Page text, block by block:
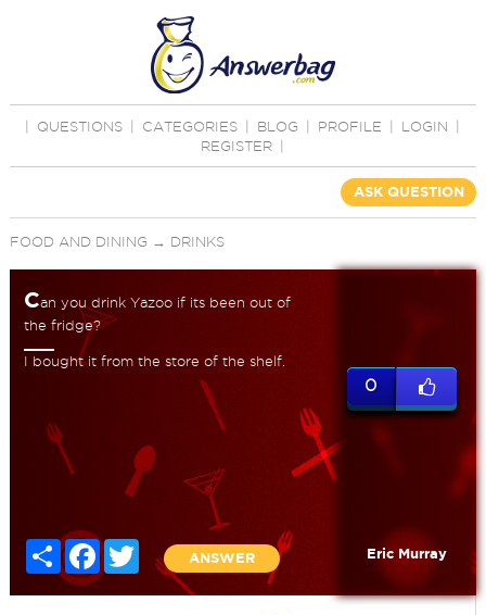
QUESTIONS CATEGORIES BLOG PROFILE LOGIN
REGISTER
ASK QUESTION
FOOD AND DINING → DRINKS
Can you drink Yazoo if its been out of
the fridge?
I bought it from the store of the shelf.
Share FacebookTwitter
ANSWER
0
Eric Murray